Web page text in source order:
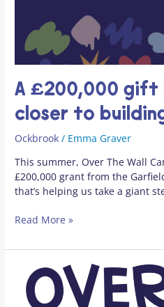
A £200,000 gift
closer to
Ockbrook / Emma Graver
This summer, Over The Wall
£200,000 grant from the
that’s helping us take a giant
Read More »
Media
Statement